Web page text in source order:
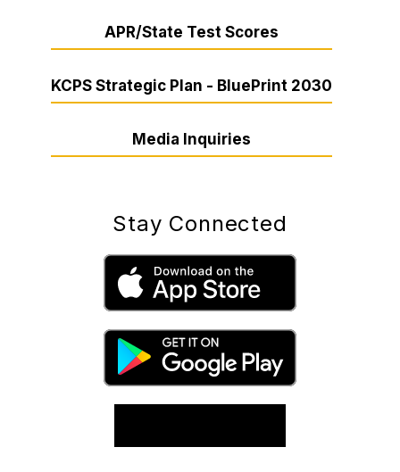
APR/State Test Scores
KCPS Strategic Plan - BluePrint 2030
Media Inquiries
Stay Connected